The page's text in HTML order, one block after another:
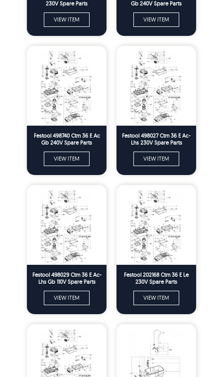
230V Spare Parts
VIEW ITEM
Gb 240V Spare Parts
VIEW ITEM
Festool 498740 Ctm 36 E Ac
Gb 240V Spare Parts
VIEW ITEM
Festool 498027 Ctm 36 E Ac-
Lhs 230V Spare Parts
VIEW ITEM
Festool 498029 Ctm 36 E Ac-
Lhs Gb 110V Spare Parts
VIEW ITEM
Festool 202168 Ctm 36 E Le
230V Spare Parts
VIEW ITEM